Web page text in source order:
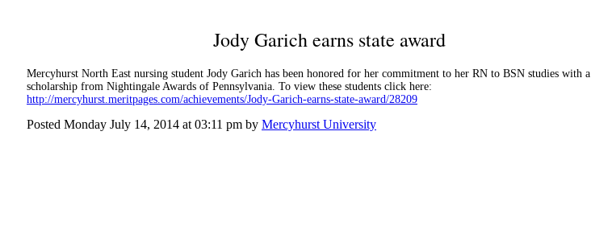
Jody Garich earns state award
Mercyhurst North East nursing student Jody Garich has been honored for her commitment to her RN to BSN studies with a
scholarship from Nightingale Awards of Pennsylvania. To view these students click here:
http://mercyhurst.meritpages.com/achievements/Jody-Garich-earns-state-award/28209
Posted Monday July 14, 2014 at 03:11 pm by Mercyhurst University